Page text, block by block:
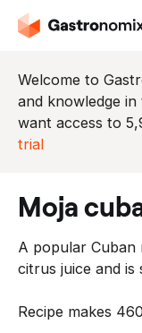
Welcome to
and knowledge
want access to
trial
moja
A popular Cuban
citrus juice and is
Recipe makes